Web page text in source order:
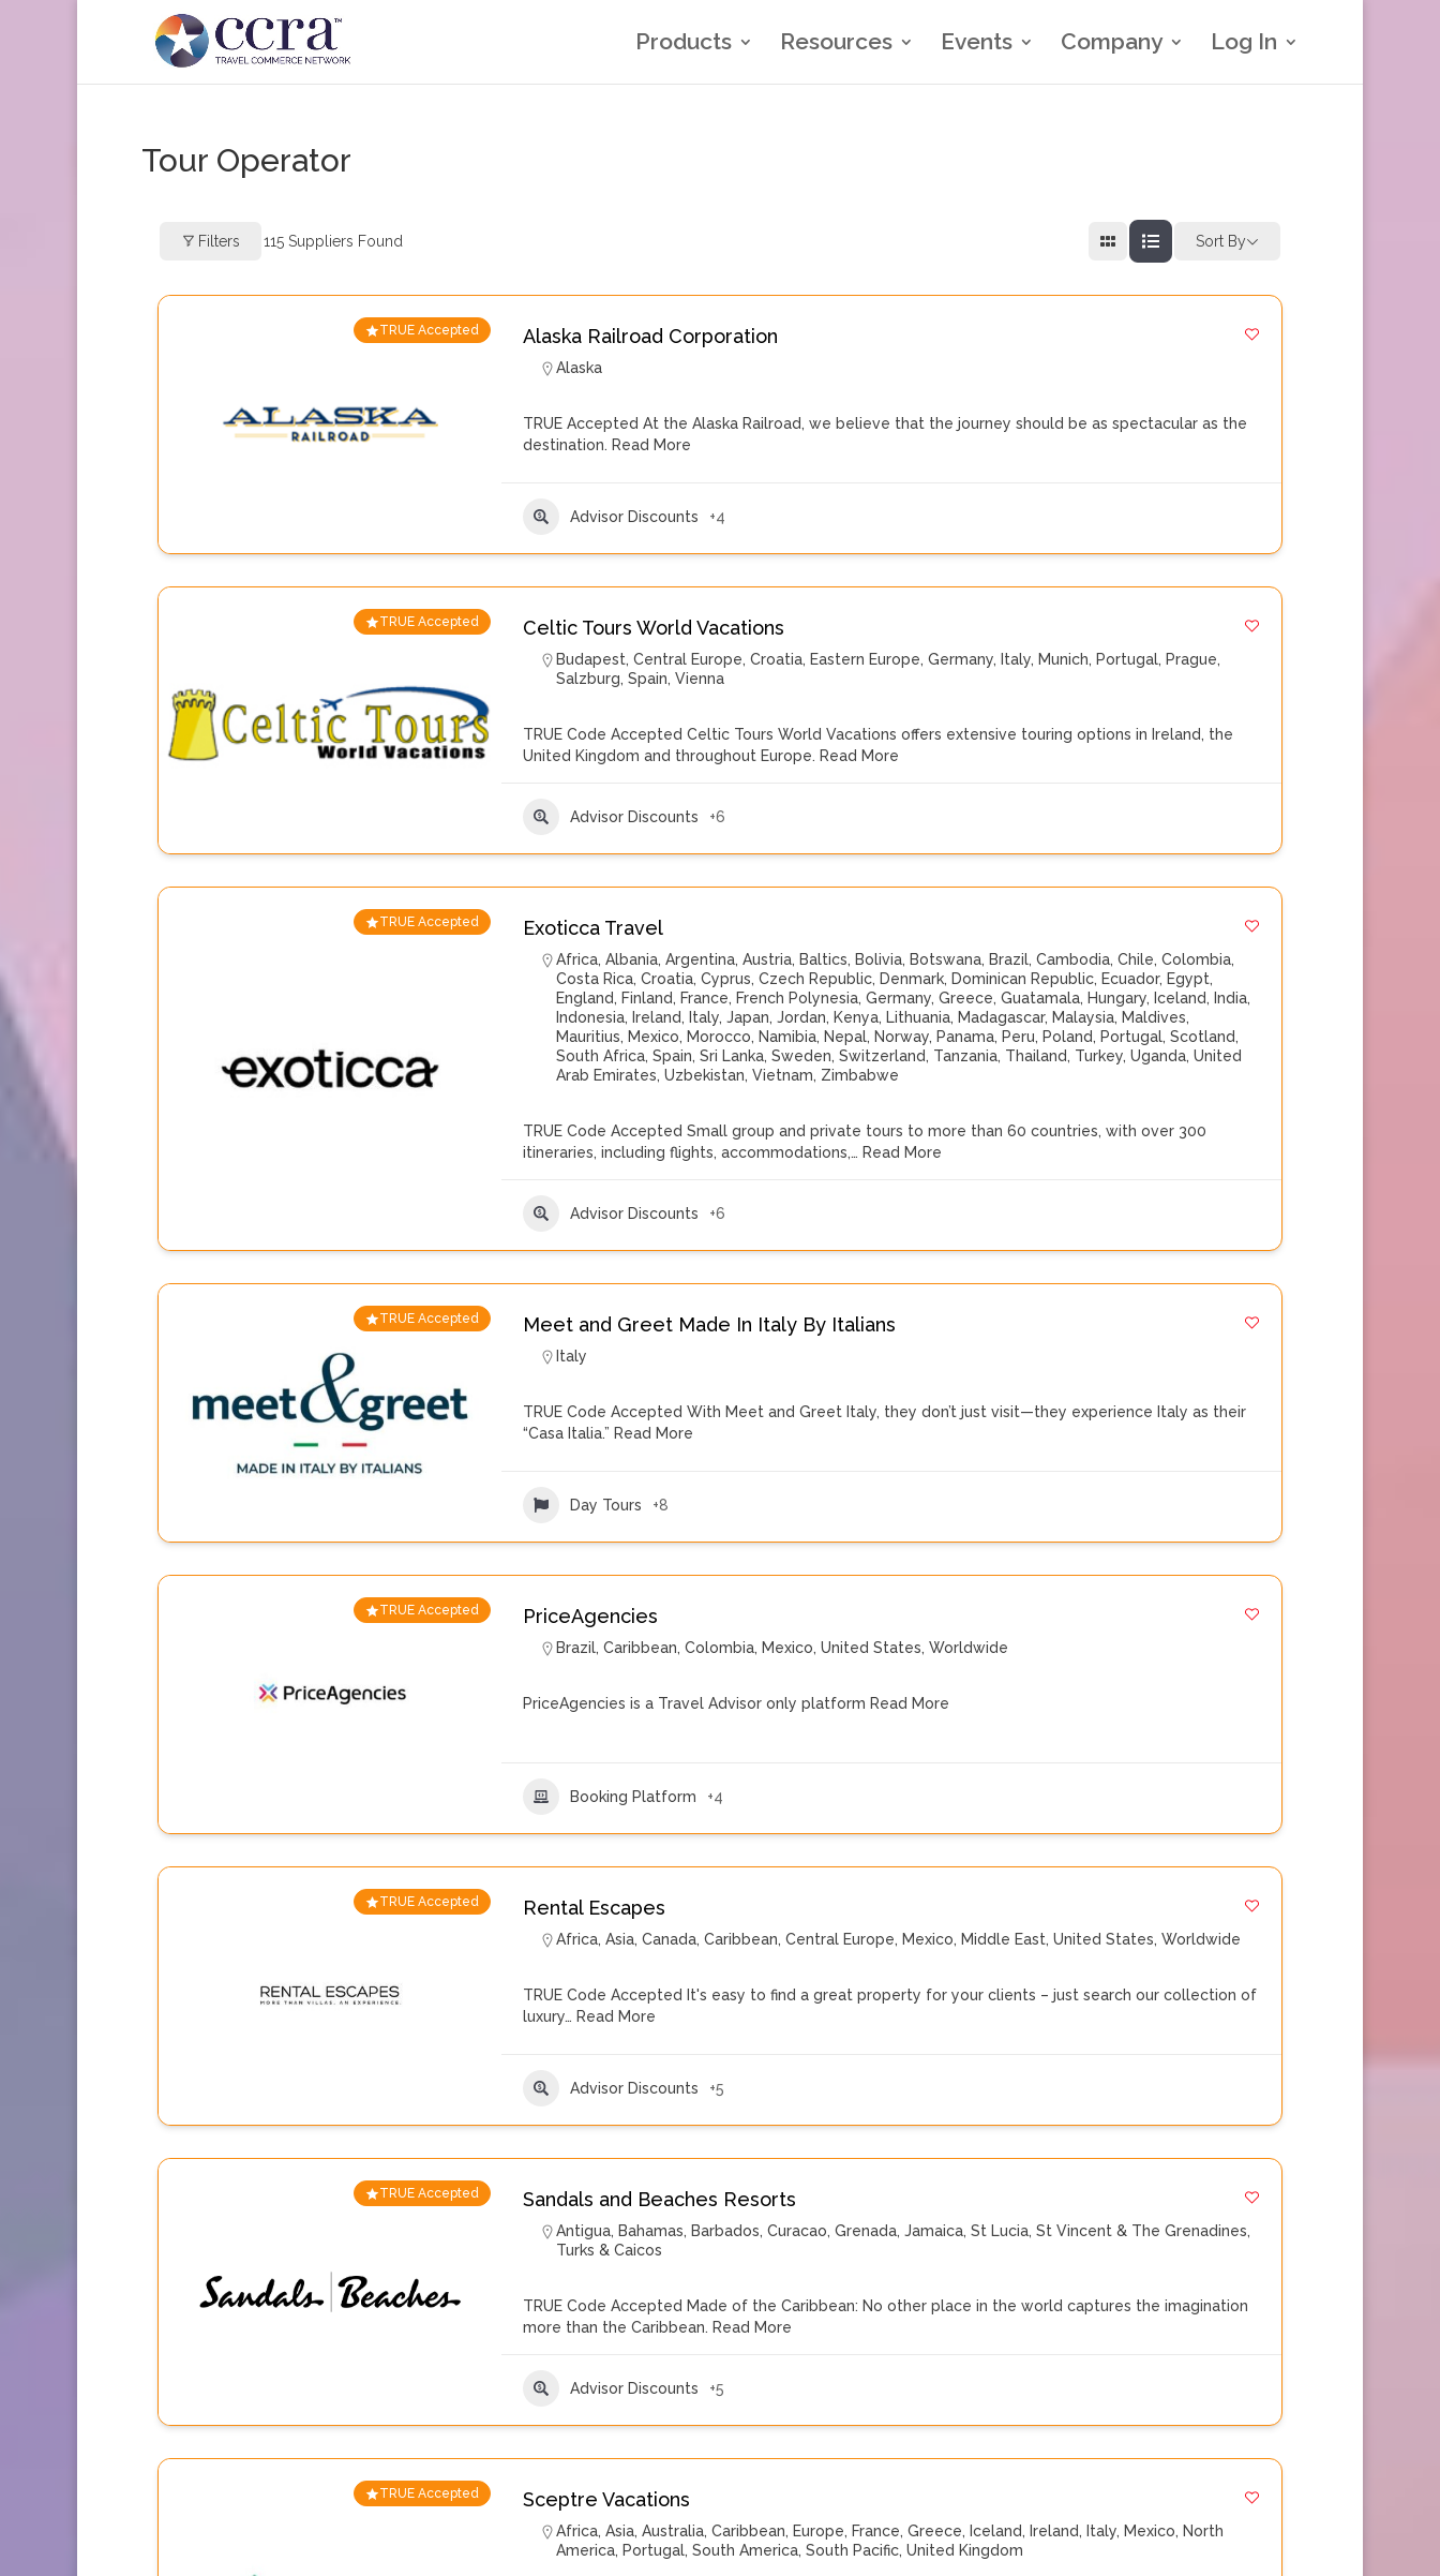
Products Resources Events Company Log In
Tour Operator
Filters 115 Suppliers Found Sort By
TRUE Accepted Alaska Railroad Corporation
Alaska
TRUE Accepted At the Alaska Railroad, we believe that the journey should be as spectacular as the
destination. Read More
Advisor Discounts +4
TRUE Accepted Celtic Tours World Vacations
Budapest, Central Europe, Croatia, Eastern Europe, Germany, Italy, Munich, Portugal, Prague,
Salzburg, Spain, Vienna
TRUE Code Accepted Celtic Tours World Vacations offers extensive touring options in Ireland, the
United Kingdom and throughout Europe. Read More
Advisor Discounts +6
TRUE Accepted Exoticca Travel
Africa, Albania, Argentina, Austria, Baltics, Bolivia, Botswana, Brazil, Cambodia, Chile, Colombia,
Costa Rica, Croatia, Cyprus, Czech Republic, Denmark, Dominican Republic, Ecuador, Egypt,
England, Finland, France, French Polynesia, Germany, Greece, Guatamala, Hungary, Iceland, India,
Indonesia, Ireland, Italy, Japan, Jordan, Kenya, Lithuania, Madagascar, Malaysia, Maldives,
Mauritius, Mexico, Morocco, Namibia, Nepal, Norway, Panama, Peru, Poland, Portugal, Scotland,
South Africa, Spain, Sri Lanka, Sweden, Switzerland, Tanzania, Thailand, Turkey, Uganda, United
Arab Emirates, Uzbekistan, Vietnam, Zimbabwe
TRUE Code Accepted Small group and private tours to more than 60 countries, with over 300
itineraries, including flights, accommodations,… Read More
Advisor Discounts +6
TRUE Accepted Meet and Greet Made In Italy By Italians
Italy
TRUE Code Accepted With Meet and Greet Italy, they don’t just visit—they experience Italy as their
“Casa Italia.” Read More
Day Tours +8
TRUE Accepted PriceAgencies
Brazil, Caribbean, Colombia, Mexico, United States, Worldwide
PriceAgencies is a Travel Advisor only platform Read More
Booking Platform +4
TRUE Accepted Rental Escapes
Africa, Asia, Canada, Caribbean, Central Europe, Mexico, Middle East, United States, Worldwide
TRUE Code Accepted It's easy to find a great property for your clients – just search our collection of
luxury… Read More
Advisor Discounts +5
TRUE Accepted Sandals and Beaches Resorts
Antigua, Bahamas, Barbados, Curacao, Grenada, Jamaica, St Lucia, St Vincent & The Grenadines,
Turks & Caicos
TRUE Code Accepted Made of the Caribbean: No other place in the world captures the imagination
more than the Caribbean. Read More
Advisor Discounts +5
TRUE Accepted Sceptre Vacations
Africa, Asia, Australia, Caribbean, Europe, France, Greece, Iceland, Ireland, Italy, Mexico, North
America, Portugal, South America, South Pacific, United Kingdom